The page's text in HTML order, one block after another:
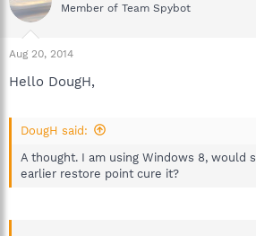
Member of Team Spybot
Aug 20, 2014
Hello DougH,
DougH said:
A thought. I am using Windows 8, would
earlier restore point cure it?